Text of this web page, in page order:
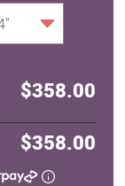
$358.00
$358.00